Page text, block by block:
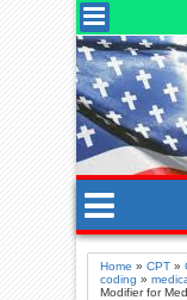
Home »CPT »
coding »
Modifier for